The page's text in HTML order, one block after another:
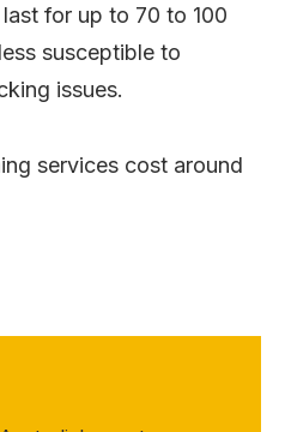
for up to 70 to 100
susceptible to
issues.
services cost around